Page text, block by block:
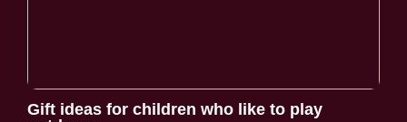
Gift ideas for children who like to play